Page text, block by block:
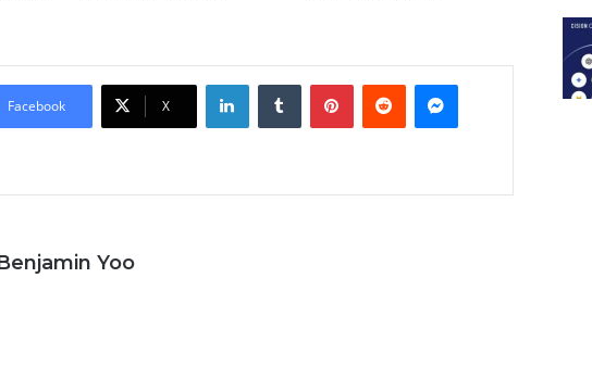
Facebook X
LinkedIn Tumblr Pinterest Reddit Messenger
Yoo